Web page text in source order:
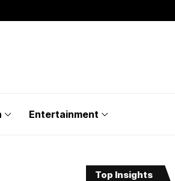
Entertainment
Top Insights